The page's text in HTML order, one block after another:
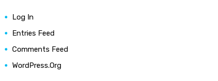
Log In
Entries Feed
Comments Feed
WordPress.org